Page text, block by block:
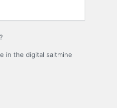
in the digital saltmine